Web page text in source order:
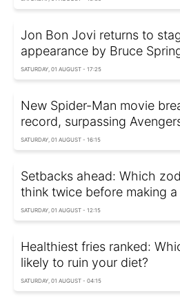
Jon Bon Jovi returns to
appearance by Bruce
SATURDAY, 01 AUGUST - 17:25
New Spider-Man movie
record, surpassing
SATURDAY, 01 AUGUST - 16:15
Setbacks ahead: Which
think twice before making a
SATURDAY, 01 AUGUST - 12:15
Healthiest fries ranked:
likely to ruin your diet?
SATURDAY, 01 AUGUST - 04:15